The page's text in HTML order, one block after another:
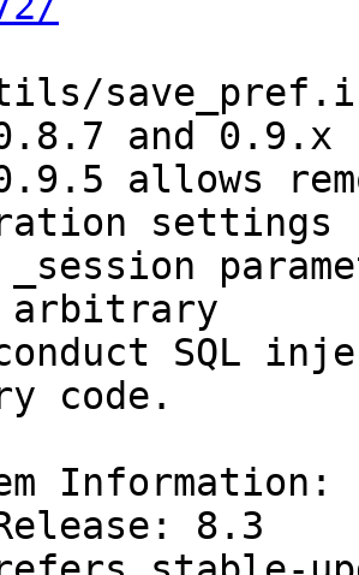
and 0.9.x
allows
settings
arbitrary
SQL
code.
Information:
8.3